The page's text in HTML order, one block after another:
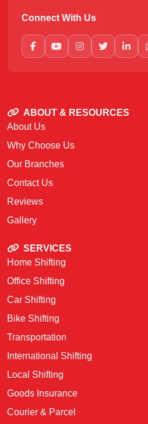
Connect With Us
ABOUT & RESOURCES
About Us
Why Choose Us
Our Branches
Contact Us
Reviews
Gallery
SERVICES
Home Shifting
Office Shifting
Car Shifting
Bike Shifting
Transportation
International Shifting
Local Shifting
Goods Insurance
Courier & Parcel